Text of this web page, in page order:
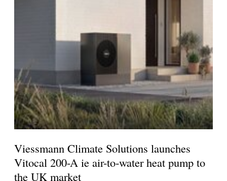
Viessmann Climate Solutions launches
Vitocal 200-A ie air-to-water heat pump to
the UK market